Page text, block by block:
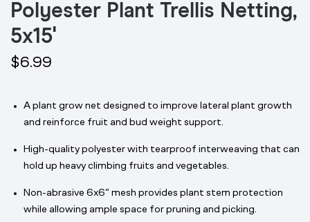
Polyester Plant Trellis Netting,
5x15'
$6.99
A plant grow net designed to improve lateral plant growth
and reinforce fruit and bud weight support.
High-quality polyester with tearproof interweaving that can
hold up heavy climbing fruits and vegetables.
Non-abrasive 6x6” mesh provides plant stem protection
while allowing ample space for pruning and picking.